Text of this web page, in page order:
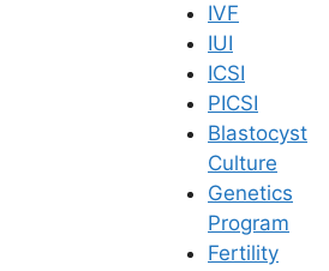
IVF
IUI
ICSI
PICSI
Blastocyst
Culture
Genetics
Program
Fertility